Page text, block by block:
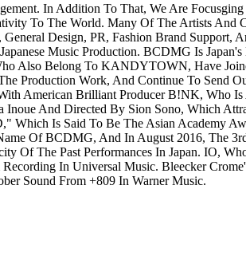
In Addition To That, We Are
To The World. Many Of The Artists
Design, PR, Fashion Brand
Music Production. BCDMG Is
Also Belong To KANDYTOWN, Have
Production Work, And Continue To Send
American Brilliant Producer B!NK, Who
And Directed By Sion Sono, Which
Is Said To Be The Asian Academy
Of BCDMG, And In August 2016, The
Of The Past Performances In Japan. IO,
In Universal Music. Bleecker
Sound From +809 In Warner Music.